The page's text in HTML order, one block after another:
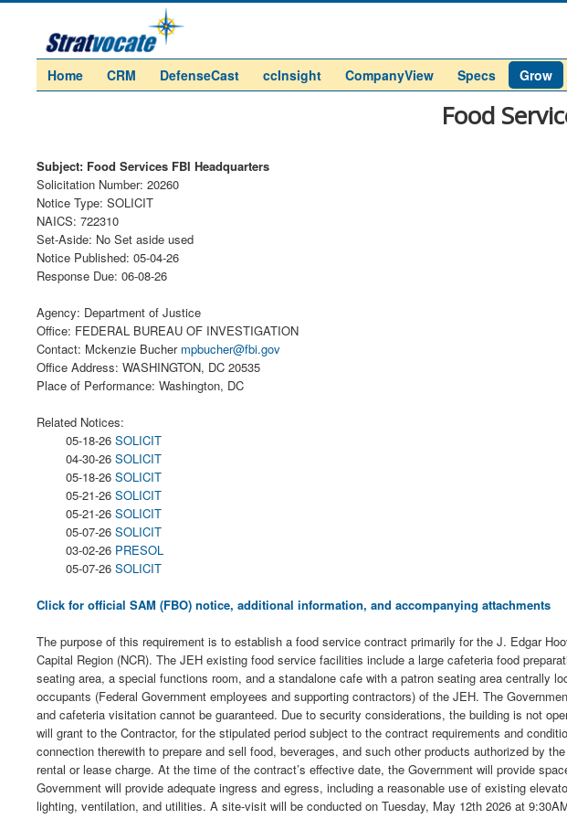
Home CRM DefenseCast ccInsight CompanyView Specs Grow
Food
Subject: Food Services FBI Headquarters
Solicitation Number: 20260
Notice Type: SOLICIT
NAICS: 722310
Set-Aside: No Set aside used
Notice Published: 05-04-26
Response Due: 06-08-26
Agency: Department of Justice
Office: FEDERAL BUREAU OF INVESTIGATION
Contact: Mckenzie Bucher mpbucher@fbi.gov
Office Address: WASHINGTON, DC 20535
Place of Performance: Washington, DC
Related Notices:
05-18-26 SOLICIT
04-30-26 SOLICIT
05-18-26 SOLICIT
05-21-26 SOLICIT
05-21-26 SOLICIT
05-07-26 SOLICIT
03-02-26 PRESOL
05-07-26 SOLICIT
Click for official SAM (FBO) notice, additional information, and accompanying attachments
The purpose of this requirement is to establish a food service contract primarily for the J. Edgar
Capital Region (NCR). The JEH existing food service facilities include a large cafeteria food
seating area, a special functions room, and a standalone cafe with a patron seating area centrally
occupants (Federal Government employees and supporting contractors) of the JEH. The
and cafeteria visitation cannot be guaranteed. Due to security considerations, the building is not
will grant to the Contractor, for the stipulated period subject to the contract requirements and
connection therewith to prepare and sell food, beverages, and such other products authorized by
rental or lease charge. At the time of the contract’s effective date, the Government will provide
Government will provide adequate ingress and egress, including a reasonable use of existing
lighting, ventilation, and utilities. A site-visit will be conducted on Tuesday, May 12th 2026 at